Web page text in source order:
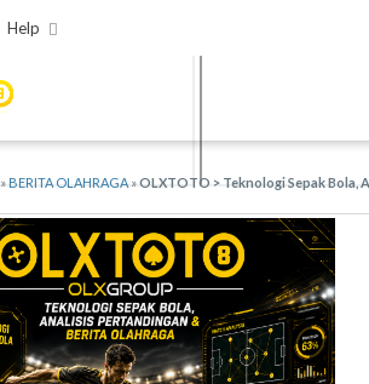
Help
»BERITA OLAHRAGA »OLXTOTO > Teknologi Sepak Bola,